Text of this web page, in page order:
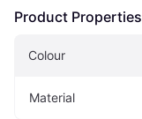
Product Properties
Colour
Material